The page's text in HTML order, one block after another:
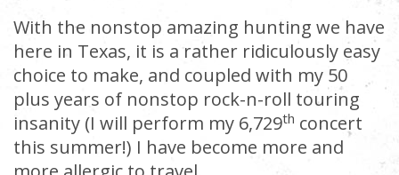
With the nonstop amazing hunting we have
here in Texas, it is a rather ridiculously easy
choice to make, and coupled with my 50
plus years of nonstop rock-n-roll touring
insanity (I will perform my 6,729th concert
this summer!) I have become more and